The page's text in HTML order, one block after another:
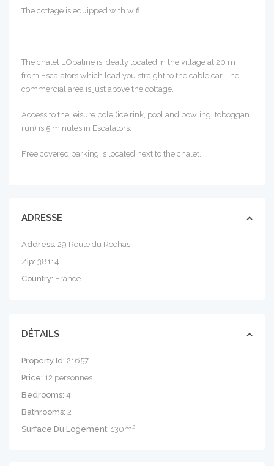
The cottage is equipped with wifi.
The chalet L’Opaline is ideally located in the village at 20 m
from Escalators which lead you straight to the cable car. The
commercial area is just above the cottage.
Access to the leisure pole (ice rink, pool and bowling, toboggan
run) is 5 minutes in Escalators.
Free covered parking is located next to the chalet.
ADRESSE
Address: 29 Route du Rochas
Zip: 38114
Country: France
DÉTAILS
Property Id: 21657
Price: 12 personnes
Bedrooms: 4
Bathrooms: 2
Surface Du Logement: 130m²